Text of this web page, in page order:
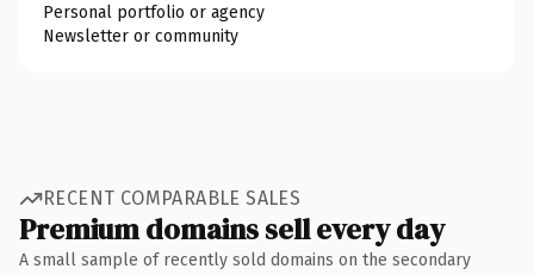
Personal portfolio or agency
Newsletter or community
RECENT COMPARABLE SALES
Premium domains sell every day
A small sample of recently sold domains on the secondary